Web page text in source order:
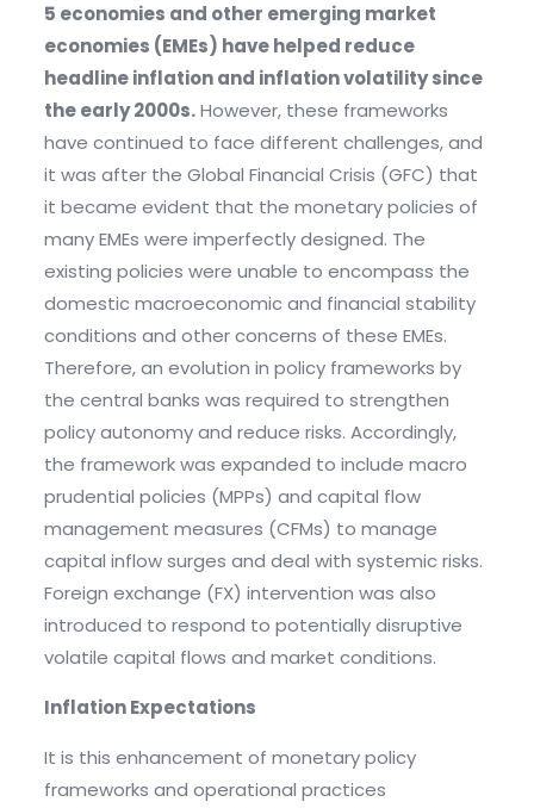
5 economies and other emerging market
economies (EMEs) have helped reduce
headline inflation and inflation volatility since
the early 2000s.However, these frameworks
have continued to face different challenges, and
it was after the Global Financial Crisis (GFC) that
it became evident that the monetary policies of
many EMEs were imperfectly designed. The
existing policies were unable to encompass the
domestic macroeconomic and financial stability
conditions and other concerns of these EMEs.
Therefore, an evolution in policy frameworks by
the central banks was required to strengthen
policy autonomy and reduce risks. Accordingly,
the framework was expanded to include macro
prudential policies (MPPs) and capital flow
management measures (CFMs) to manage
capital inflow surges and deal with systemic risks.
Foreign exchange (FX) intervention was also
introduced to respond to potentially disruptive
volatile capital flows and market conditions.
Inflation Expectations
It is this enhancement of monetary policy
frameworks and operational practices